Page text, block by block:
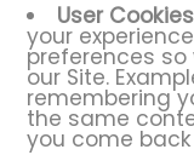
User Cookies
your
preferences so
our Site.
remembering
the same
you come